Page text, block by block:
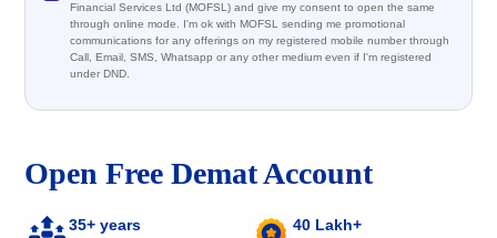
Open Free Demat Account
35+ years 40 Lakh+
Financial Services Ltd (MOFSL) and give my consent to open the same
through online mode. I'm ok with MOFSL sending me promotional
communications for any offerings on my registered mobile number through
Call, Email, SMS, Whatsapp or any other medium even if I'm registered
under DND.